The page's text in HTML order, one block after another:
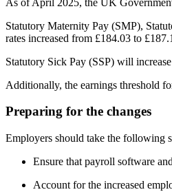
Statutory Maternity Pay (SMP),
rates increased from £184.03 to
Statutory Sick Pay (SSP) will
Additionally, the earnings threshold
Preparing for the changes
Employers should take the following
Ensure that payroll software
Account for the increased